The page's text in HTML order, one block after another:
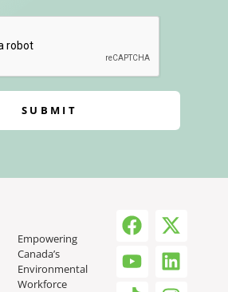
SUBMIT
Empowering
Canada’s
Environmental
Workforce